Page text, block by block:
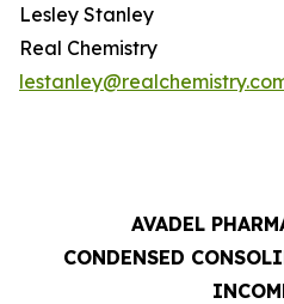
Lesley Stanley
Real Chemistry
AVADEL
CONDENSED